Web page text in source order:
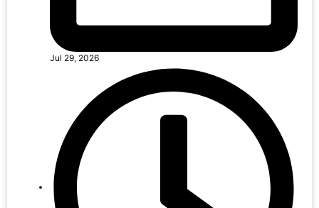
Jul 29, 2026